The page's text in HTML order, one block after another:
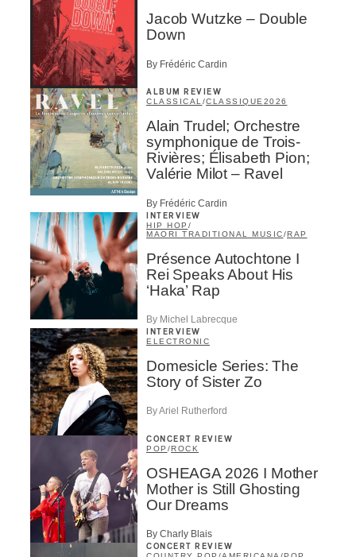
Jacob Wutzke – Double
Down
By Frédéric Cardin
ALBUM REVIEW
CLASSICAL /CLASSIQUE 2026
Alain Trudel; Orchestre
symphonique de Trois-
Rivières; Élisabeth Pion;
Valérie Milot – Ravel
By Frédéric Cardin
INTERVIEW
HIP HOP /
MAORI TRADITIONAL MUSIC/RAP
Présence Autochtone I
Rei Speaks About His
‘Haka’ Rap
By Michel Labrecque
INTERVIEW
ELECTRONIC
Domesicle Series: The
Story of Sister Zo
By Ariel Rutherford
CONCERT REVIEW
POP /ROCK
OSHEAGA 2026 I Mother
Mother is Still Ghosting
Our Dreams
By Charly Blais
CONCERT REVIEW